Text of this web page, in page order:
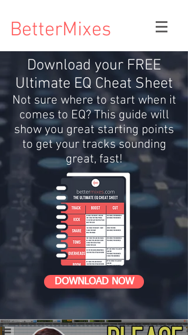
BetterMixes
Download your FREE
Ultimate EQ Cheat Sheet
Not sure where to start when it
comes to EQ? This guide will
show you great starting points
to get your tracks sounding
great, fast!
DOWNLOAD NOW